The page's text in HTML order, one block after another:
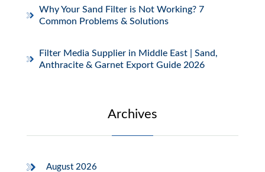
Why Your Sand Filter is Not Working? 7
Common Problems & Solutions
Filter Media Supplier in Middle East | Sand,
Anthracite & Garnet Export Guide 2026
Archives
August 2026